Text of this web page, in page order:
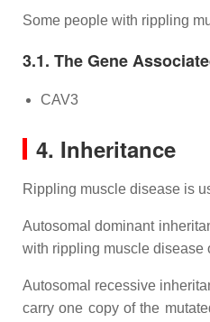
Some people with rippling
3.1. The Gene
CAV3
4. Inheritance
Rippling muscle disease is
Autosomal dominant
with rippling muscle disease
Autosomal recessive
carry one copy of the